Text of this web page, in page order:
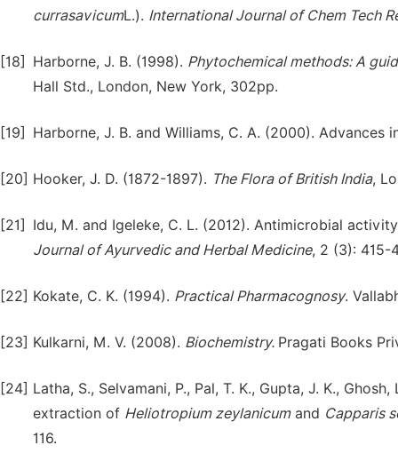
currasavicumL.). International Journal of Chem Tech
[18] Harborne, J. B. (1998). Phytochemical methods: A
Hall Std., London, New York, 302pp.
[19] Harborne, J. B. and Williams, C. A. (2000). Advances
[20] Hooker, J. D. (1872-1897). The Flora of British India,
[21]
Idu, M. and Igeleke, C. L. (2012). Antimicrobial
Journal of Ayurvedic and Herbal Medicine, 2 (3): 415-
[22] Kokate, C. K. (1994). Practical Pharmacognosy.
[23] Kulkarni, M. V. (2008). Biochemistry. Pragati Books
[24] Latha, S., Selvamani, P., Pal, T. K., Gupta, J. K.,
extraction of Heliotropium zeylanicumand Capparis
116.